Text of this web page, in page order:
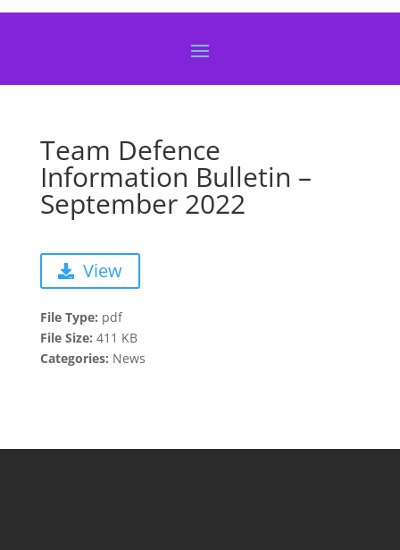
Team Defence
Information Bulletin –
September 2022
View
File Type: pdf
File Size: 411 KB
Categories: News